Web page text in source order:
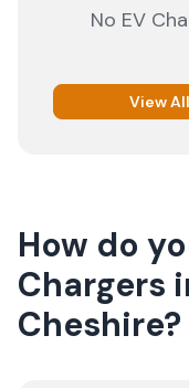
No EV
View All
How do
Chargers
Cheshire?